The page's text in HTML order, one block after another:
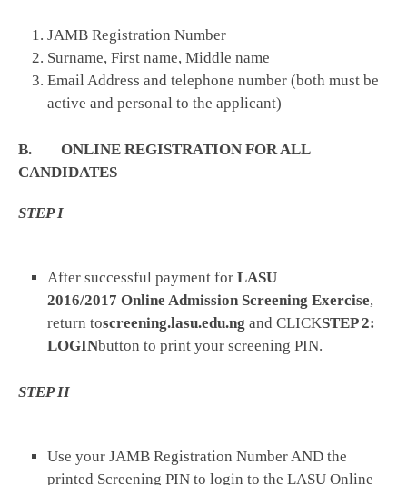
JAMB Registration Number
Surname, First name, Middle name
Email Address and telephone number (both must be
active and personal to the applicant)
B. ONLINE REGISTRATION FOR ALL
CANDIDATES
STEP I
After successful payment forLASU
2016/2017 Online Admission Screening Exercise,
return toscreening.lasu.edu.ngand CLICKSTEP 2:
LOGINbutton to print your screening PIN.
STEP II
Use your JAMB Registration Number AND the
printed Screening PIN to login to the LASU Online